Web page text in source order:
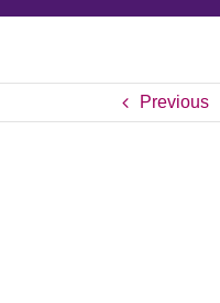
Previous